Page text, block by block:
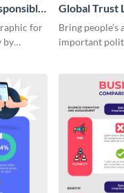
for
by
Global Trust
Business
Bring
important